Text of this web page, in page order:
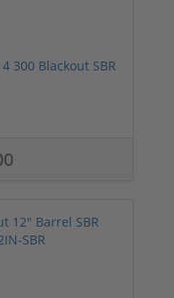
300 Blackout SBR